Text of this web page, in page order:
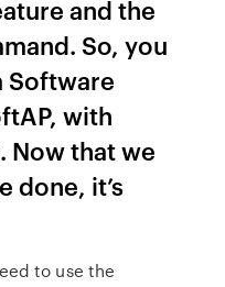
and the
So, you
Software
with
Now that we
done, it’s
to use the